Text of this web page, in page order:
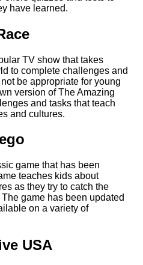
have learned.
TV show that takes
to complete challenges and
be appropriate for young
version of The Amazing
and tasks that teach
and cultures.
game that has been
teaches kids about
as they try to catch the
game has been updated
on a variety of
USA